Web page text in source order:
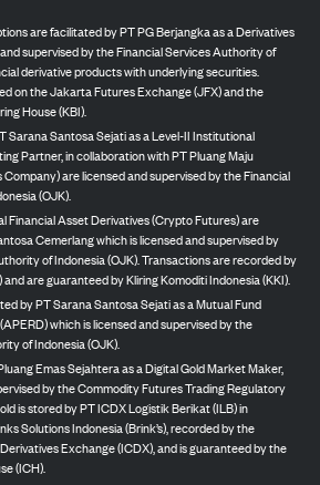
are facilitated by PT PG Berjangka as a Derivatives
supervised by the Financial Services Authority of
derivative products with underlying securities.
on the Jakarta Futures Exchange (JFX) and the
House (KBI).
Sarana Santosa Sejati as a Level-II Institutional
Partner, in collaboration with PT Pluang Maju
are licensed and supervised by the Financial
(OJK).
Financial Asset Derivatives (Crypto Futures) are
Cemerlang which is licensed and supervised by
of Indonesia (OJK). Transactions are recorded by
and are guaranteed by Kliring Komoditi Indonesia (KKI).
by PT Sarana Santosa Sejati as a Mutual Fund
which is licensed and supervised by the
of Indonesia (OJK).
Emas Sejahtera as a Digital Gold Market Maker,
by the Commodity Futures Trading Regulatory
is stored by PT ICDX Logistik Berikat (ILB) in
Solutions Indonesia (Brink’s), recorded by the
Exchange (ICDX), and is guaranteed by the
(ICH).